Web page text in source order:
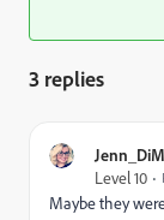
3 replies
Level 10
Maybe they